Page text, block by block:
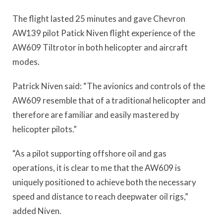
The flight lasted 25 minutes and gave Chevron
AW139 pilot Patick Niven flight experience of the
AW609 Tiltrotor in both helicopter and aircraft
modes.
Patrick Niven said: “The avionics and controls of the
AW609 resemble that of a traditional helicopter and
therefore are familiar and easily mastered by
helicopter pilots.”
“As a pilot supporting offshore oil and gas
operations, it is clear to me that the AW609 is
uniquely positioned to achieve both the necessary
speed and distance to reach deepwater oil rigs,”
added Niven.